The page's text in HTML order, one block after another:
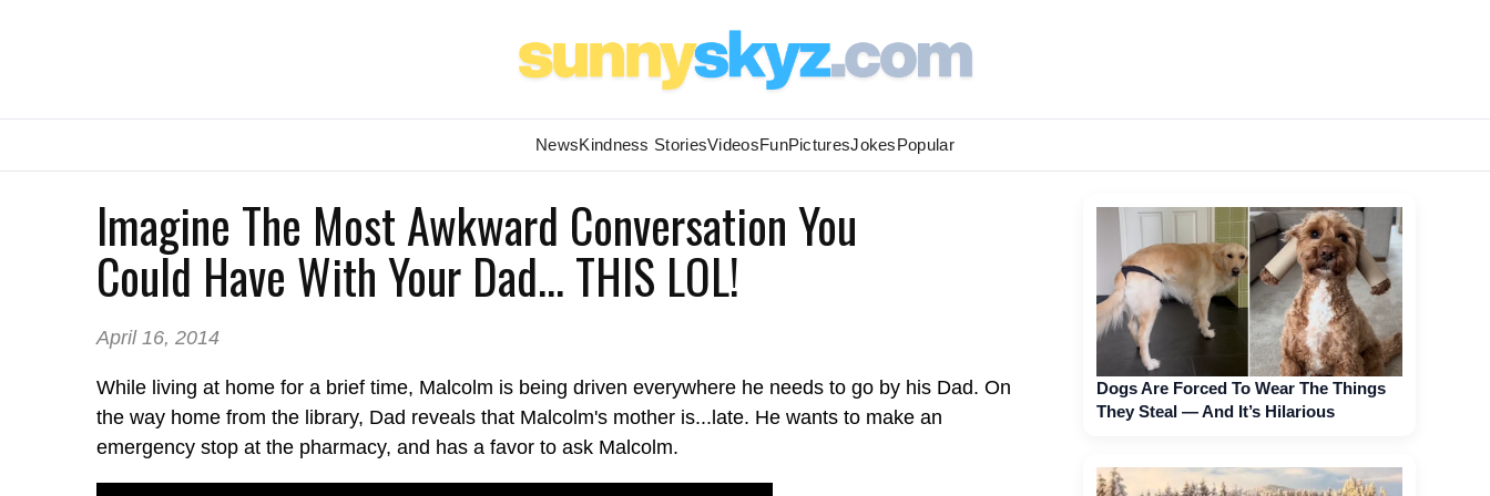
NewsKindness StoriesVideosFunPicturesJokesPopular
Imagine The Most Awkward Conversation You
Could Have With Your Dad... THIS LOL!
April 16, 2014
While living at home for a brief time, Malcolm is being driven everywhere he needs to go by his Dad. On
the way home from the library, Dad reveals that Malcolm's mother is...late. He wants to make an
emergency stop at the pharmacy, and has a favor to ask Malcolm.
Dogs Are Forced To Wear The Things
They Steal — And It’s Hilarious